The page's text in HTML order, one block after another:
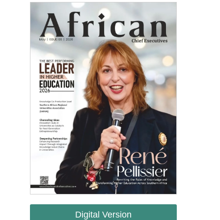
Digital Version